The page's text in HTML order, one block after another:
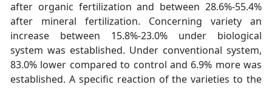
after organic fertilization and between 28.6%-55.4%
after mineral fertilization. Concerning variety an
increase between 15.8%-23.0% under biological
system was established. Under conventional system,
83.0% lower compared to control and 6.9% more was
established. A specific reaction of the varieties to the